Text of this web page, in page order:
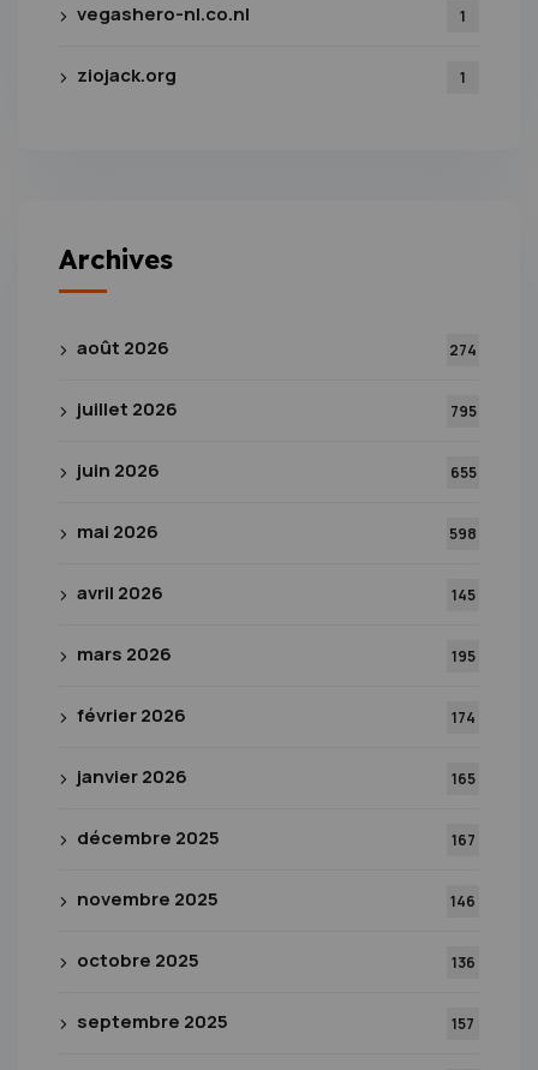
vegashero-nl.co.nl 1
ziojack.org 1
Archives
août 2026 274
juillet 2026 795
juin 2026 655
mai 2026 598
avril 2026 145
mars 2026 195
février 2026 174
janvier 2026 165
décembre 2025 167
novembre 2025 146
octobre 2025 136
septembre 2025 157